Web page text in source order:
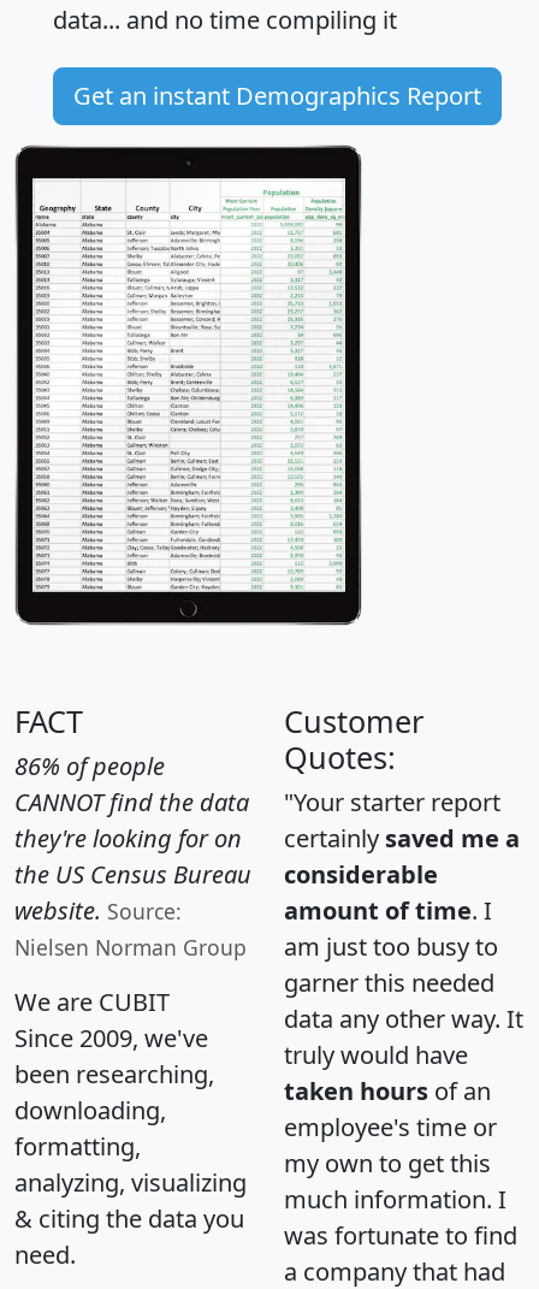
data... and no time compiling it
Get an instant Demographics Report
FACT
86% of people
CANNOT find the data
they're looking for on
the US Census Bureau
website. Source:
Nielsen Norman Group
We are CUBIT
Since 2009, we've
been researching,
downloading,
formatting,
analyzing, visualizing
& citing the data you
need.
Customer
Quotes:
"Your starter report
certainly saved me a
considerable
amount of time. I
am just too busy to
garner this needed
data any other way. It
truly would have
taken hours of an
employee's time or
my own to get this
much information. I
was fortunate to find
a company that had